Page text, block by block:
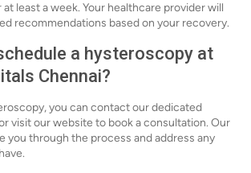
least a week. Your healthcare provider will
recommendations based on your recovery.
a hysteroscopy at
Chennai?
you can contact our dedicated
visit our website to book a consultation. Our
you through the process and address any